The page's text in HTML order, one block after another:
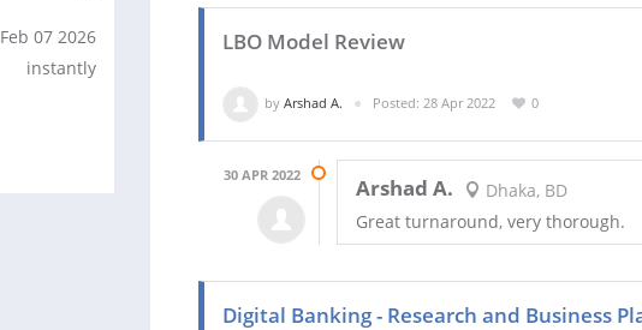
Feb 07 2026
instantly
LBO Model Review
by Arshad A. Posted: 28 Apr 2022 0
30 APR 2022 Arshad A.
Dhaka, BD
Great turnaround, very thorough.
Digital Banking - Research and Business